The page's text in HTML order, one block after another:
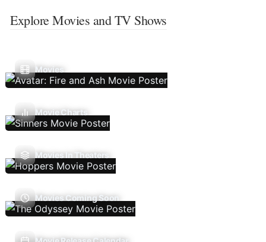
Explore Movies and TV Shows
Movies
Movie Charts
Movies In Theaters
Movies Coming Soon